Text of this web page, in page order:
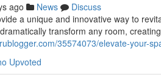
ago News
Discuss
a unique and innovative way to
transform any room,
35574073/elevate-your-
Upvoted